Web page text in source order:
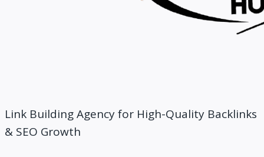
Link Building Agency for High-Quality Backlinks
& SEO Growth